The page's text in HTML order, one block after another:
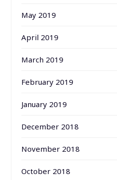
May 2019
April 2019
March 2019
February 2019
January 2019
December 2018
November 2018
October 2018